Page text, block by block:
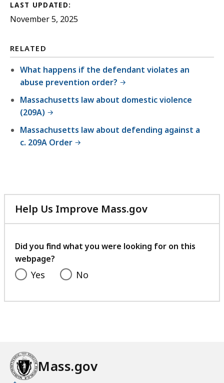
LAST UPDATED:
November 5, 2025
RELATED
What happens if the defendant violates an
abuse prevention order?
Massachusetts law about domestic violence
(209A)
Massachusetts law about defending against a
c. 209A Order
Help Us Improve Mass.gov
with
feedback
Did you find what you were looking for on this
webpage?
Yes No
Mass.gov